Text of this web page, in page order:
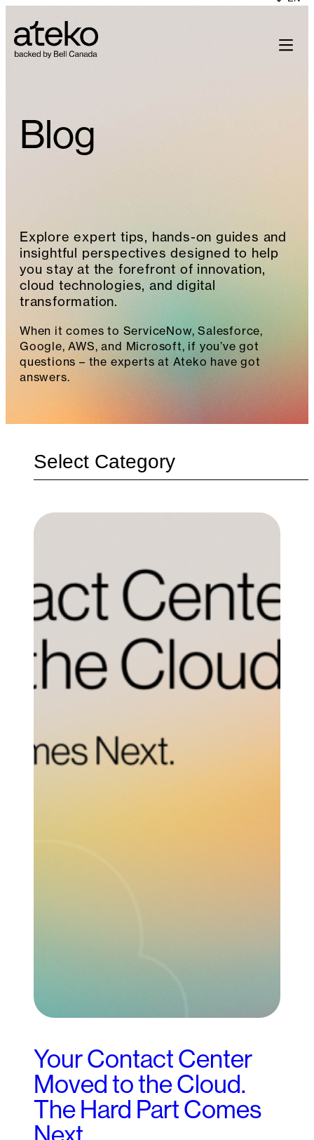
to
content
Blog
Explore expert tips, hands-on guides and
insightful perspectives designed to help
you stay at the forefront of innovation,
cloud technologies, and digital
transformation.
When it comes to ServiceNow, Salesforce,
Google, AWS, and Microsoft, if you’ve got
questions – the experts at Ateko have got
answers.
Categories
Your Contact Center
Moved to the Cloud.
The Hard Part Comes